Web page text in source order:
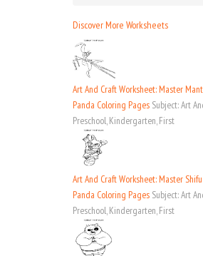
Discover More Worksheets
Art And Craft Worksheet: Master
Panda Coloring Pages Subject: Art
Preschool, Kindergarten, First
Art And Craft Worksheet: Master
Panda Coloring Pages Subject: Art
Preschool, Kindergarten, First